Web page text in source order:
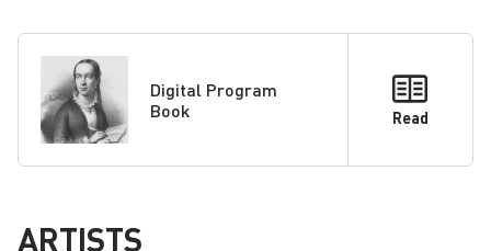
Digital Program
Book
Read
ARTISTS